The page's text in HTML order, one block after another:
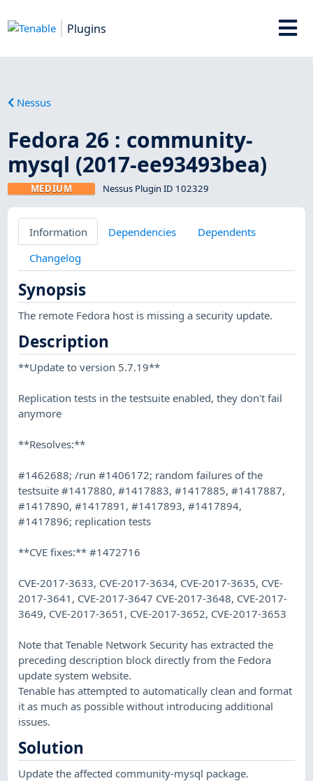
Plugins
Nessus
Fedora 26 : community-
mysql (2017-ee93493bea)
MEDIUM Nessus Plugin ID 102329
Information Dependencies
Dependents
Changelog
Synopsis
The remote Fedora host is missing a security update.
Description
**Update to version 5.7.19**
Replication tests in the testsuite enabled, they don't fail
anymore
**Resolves:**
#1462688; /run #1406172; random failures of the
testsuite #1417880, #1417883, #1417885, #1417887,
#1417890, #1417891, #1417893, #1417894,
#1417896; replication tests
**CVE fixes:** #1472716
CVE-2017-3633, CVE-2017-3634, CVE-2017-3635, CVE-
2017-3641, CVE-2017-3647 CVE-2017-3648, CVE-2017-
3649, CVE-2017-3651, CVE-2017-3652, CVE-2017-3653
Note that Tenable Network Security has extracted the
preceding description block directly from the Fedora
update system website.
Tenable has attempted to automatically clean and format
it as much as possible without introducing additional
issues.
Solution
Update the affected community-mysql package.